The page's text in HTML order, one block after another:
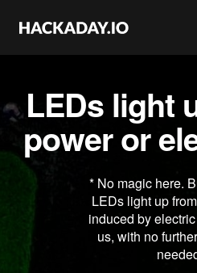
LEDs light
power or
* No magic here.
LEDs light up
induced by
us, with no